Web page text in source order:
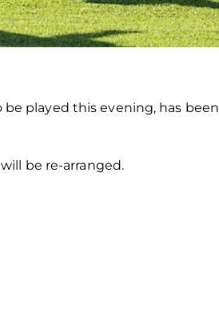
played this evening, has been
be re-arranged.